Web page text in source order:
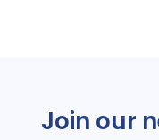
Join our